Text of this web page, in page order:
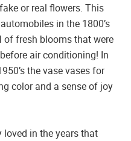
or real flowers. This
in the 1800’s
fresh blooms that were
air conditioning! In
the vase vases for
color and a sense of joy
loved in the years that